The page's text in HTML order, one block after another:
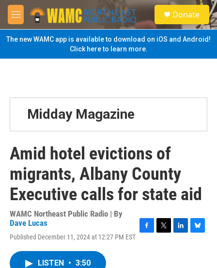
Skip to main content
M
e
n
u
S
e
a
Donate
The new WAMC app is available to download on iOS and Android!
Click here to learn more.
Midday Magazine
Amid hotel evictions of
migrants, Albany County
Executive calls for state aid
WAMC Northeast Public Radio | By
Dave Lucas
Published December 11, 2024 at 12:27 PM EST
LISTEN • 3:50